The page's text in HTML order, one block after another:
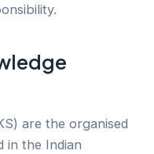
are the organised
in the Indian